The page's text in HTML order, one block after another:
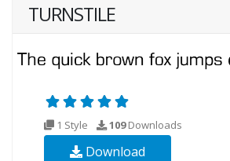
TURNSTILE
1 Style 109Downloads
Download